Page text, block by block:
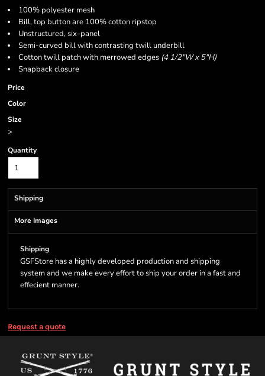
100% polyester mesh
Bill, top button are 100% cotton ripstop
Unstructured, six-panel
Semi-curved bill with contrasting twill underbill
Cotton twill patch with merrowed edges (4 1/2"W x 5"H)
Snapback closure
Price
Color
Size
>
Quantity
Shipping
More Images
Shipping
GSFStore has a highly developed production and shipping
system and we make every effort to ship your order in a fast and
effecient manner.
Request a quote